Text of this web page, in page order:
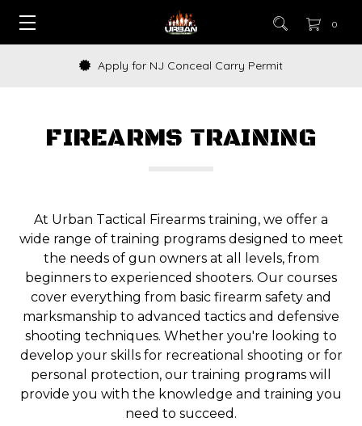
0
Apply for NJ Conceal Carry Permit
FIREARMS TRAINING
At Urban Tactical Firearms training, we offer a
wide range of training programs designed to meet
the needs of gun owners at all levels, from
beginners to experienced shooters. Our courses
cover everything from basic firearm safety and
marksmanship to advanced tactics and defensive
shooting techniques. Whether you're looking to
develop your skills for recreational shooting or for
personal protection, our training programs will
provide you with the knowledge and training you
need to succeed.